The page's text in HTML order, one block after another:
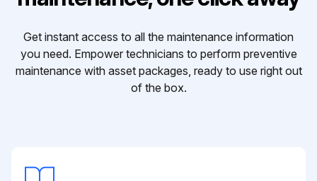
Get instant access to all the maintenance information
you need. Empower technicians to perform preventive
maintenance with asset packages, ready to use right out
of the box.